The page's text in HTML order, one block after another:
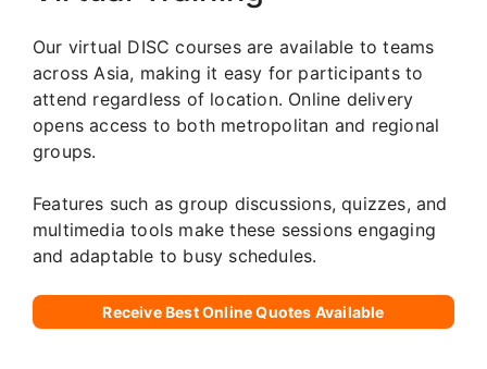
Our virtual DISC courses are available to teams
across Asia, making it easy for participants to
attend regardless of location. Online delivery
opens access to both metropolitan and regional
groups.
Features such as group discussions, quizzes, and
multimedia tools make these sessions engaging
and adaptable to busy schedules.
Receive Best Online Quotes Available